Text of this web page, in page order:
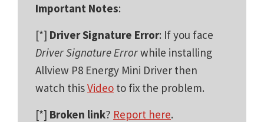
Important Notes:
[*] Driver Signature Error: If you face
Driver Signature Errorwhile installing
Allview P8 Energy Mini Driver then
watch thisVideo to fix the problem.
[*] Broken link? Report here.